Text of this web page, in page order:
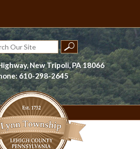
New Tripoli, PA 18066
610-298-2645